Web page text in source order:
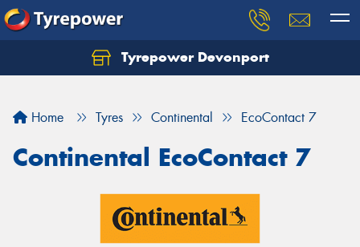
Tyrepower Devonport
Home Tyres Continental EcoContact 7
Continental EcoContact 7